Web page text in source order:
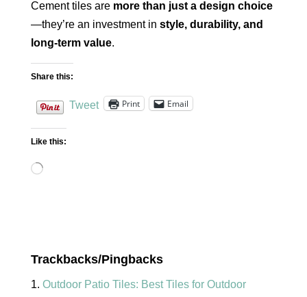
Cement tiles are more than just a design choice
—they’re an investment in style, durability, and
long-term value.
Share this:
Tweet Print Email
Like this:
Loading…
Trackbacks/Pingbacks
Outdoor Patio Tiles: Best Tiles for Outdoor